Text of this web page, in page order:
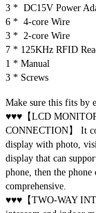
3 * DC15V
6 * 4-core
3 * 2-core Wire
7 * 125KHz
1 *
3 * Screws
Make sure this fits by
♥♥♥【LCD
CONNECTION】 It
display with photo,
display that can
phone, then the
comprehensive.
♥♥♥【TWO-WAY